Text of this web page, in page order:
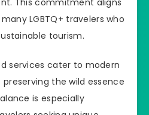
This commitment aligns
LGBTQ+ travelers who
tourism.
services cater to modern
the wild essence
is especially